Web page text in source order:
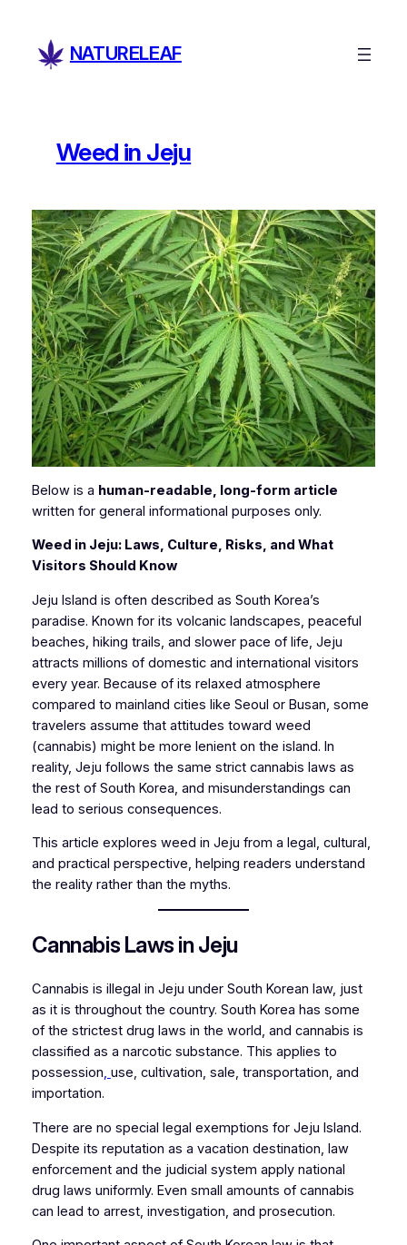
content
NATURELEAF
Weed in Jeju
Below is a human-readable, long-form article
written for general informational purposes only.
Weed in Jeju: Laws, Culture, Risks, and What
Visitors Should Know
Jeju Island is often described as South Korea’s
paradise. Known for its volcanic landscapes, peaceful
beaches, hiking trails, and slower pace of life, Jeju
attracts millions of domestic and international visitors
every year. Because of its relaxed atmosphere
compared to mainland cities like Seoul or Busan, some
travelers assume that attitudes toward weed
(cannabis) might be more lenient on the island. In
reality, Jeju follows the same strict cannabis laws as
the rest of South Korea, and misunderstandings can
lead to serious consequences.
This article explores weed in Jeju from a legal, cultural,
and practical perspective, helping readers understand
the reality rather than the myths.
Cannabis Laws in Jeju
Cannabis is illegal in Jeju under South Korean law, just
as it is throughout the country. South Korea has some
of the strictest drug laws in the world, and cannabis is
classified as a narcotic substance. This applies to
possession, use, cultivation, sale, transportation, and
importation.
There are no special legal exemptions for Jeju Island.
Despite its reputation as a vacation destination, law
enforcement and the judicial system apply national
drug laws uniformly. Even small amounts of cannabis
can lead to arrest, investigation, and prosecution.